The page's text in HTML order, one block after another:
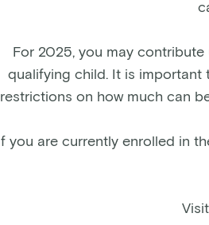
For 2025, you may
qualifying child. It is important
restrictions on how much can
If you are currently enrolled in
Visit